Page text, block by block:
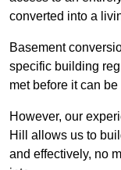
converted into a
Basement
specific building
met before it can
However, our
Hill allows us to
and effectively, no